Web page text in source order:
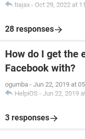
tiajax - Oct 29, 2022 at
28 responses
How do I get the
Facebook with?
ogumba - Jun 22, 2019 at
HelpiOS - Jun 22, 2019
3 responses